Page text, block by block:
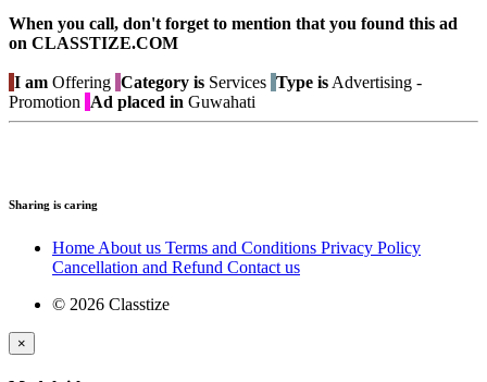
When you call, don't forget to mention that you found this ad
on CLASSTIZE.COM
I am Offering Category is Services Type is Advertising -
Promotion
Ad placed in Guwahati
Sharing is caring
Home About us Terms and Conditions Privacy Policy
Cancellation and Refund Contact us
© 2026 Classtize
×